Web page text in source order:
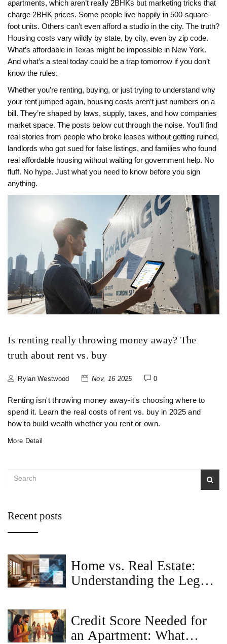
apartments, which aren’t really 2BHKs but marketing tricks that
charge 2BHK prices. Some people live happily in 500-square-
foot units. Others can’t even afford a studio in the city. The truth?
Housing costs vary wildly by state, by city, even by zip code.
What’s affordable in Texas might be impossible in New York.
And what’s a steal today could be a trap tomorrow if you don’t
know the rules.
Whether you’re renting, buying, or just trying to understand why
your rent jumped again, housing costs aren’t just numbers on a
bill. They’re shaped by laws, supply, taxes, and how companies
market space. The posts below cut through the noise. You’ll find
real stories from people who broke leases without getting ruined,
landlords who got sued for false listings, and families who found
real affordable housing without waiting for government help. No
fluff. No hype. Just what you need to know before you sign
anything.
Is renting really throwing money away? The
truth about rent vs. buy
Rylan Westwood Nov, 16 2025 0
Renting isn't throwing money away-it's choosing where to
spend it. Learn the real costs of rent vs. buy in 2025 and
how to build wealth whether you rent or own.
More Detail
Recent posts
Home vs. Real Estate:
Understanding the Legal
Credit Score Needed for
an Apartment: What